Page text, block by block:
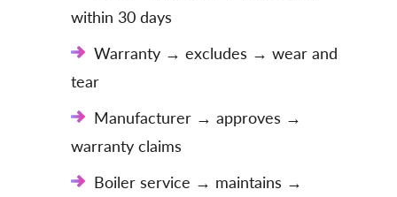
within 30 days
Warranty → excludes → wear and
tear
Manufacturer → approves →
warranty claims
Boiler service → maintains →